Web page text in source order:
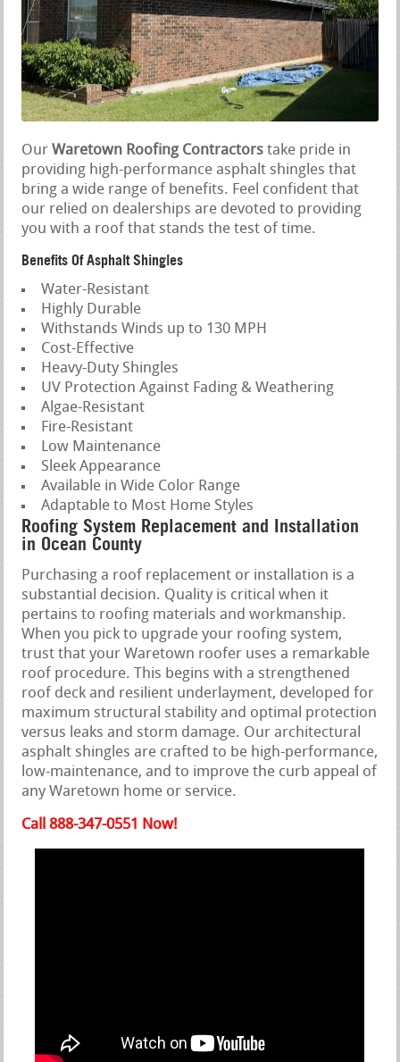
OurWaretown Roofing Contractors take pride in
providing high-performance asphalt shingles that
bring a wide range of benefits. Feel confident that
our relied on dealerships are devoted to providing
you with a roof that stands the test of time.
Benefits Of Asphalt Shingles
Water-Resistant
Highly Durable
Withstands Winds up to 130 MPH
Cost-Effective
Heavy-Duty Shingles
UV Protection Against Fading & Weathering
Algae-Resistant
Fire-Resistant
Low Maintenance
Sleek Appearance
Available in Wide Color Range
Adaptable to Most Home Styles
Roofing System Replacement and Installation
in Ocean County
Purchasing a roof replacement or installation is a
substantial decision. Quality is critical when it
pertains to roofing materials and workmanship.
When you pick to upgrade your roofing system,
trust that your Waretown roofer uses a remarkable
roof procedure. This begins with a strengthened
roof deck and resilient underlayment, developed for
maximum structural stability and optimal protection
versus leaks and storm damage. Our architectural
asphalt shingles are crafted to be high-performance,
low-maintenance, and to improve the curb appeal of
any Waretown home or service.
Call 888-347-0551 Now!